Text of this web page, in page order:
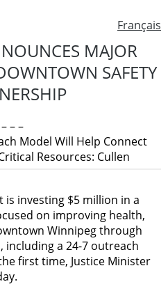
Français
MAJOR
SAFETY
– – –
Model Will Help Connect
Resources: Cullen
investing $5 million in a
on improving health,
Winnipeg through
a 24-7 outreach
first time, Justice Minister